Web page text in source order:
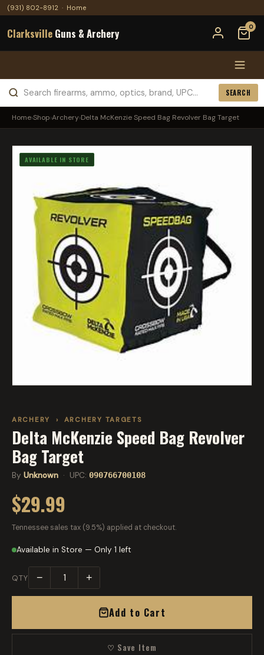
(931) 802-8912 · Home
Clarksville Guns & Archery 0
SEARCH
Home›Shop›Archery›Delta McKenzie Speed Bag Revolver Bag Target
AVAILABLE IN STORE
ARCHERY › ARCHERY TARGETS
Delta McKenzie Speed Bag Revolver
Bag Target
By Unknown · UPC: 090766700108
$29.99
Tennessee sales tax (9.5%) applied at checkout.
Available in Store — Only 1 left
QTY − +
Add to Cart
♡ Save Item